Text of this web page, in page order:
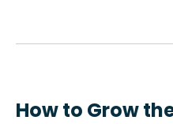
How to Grow